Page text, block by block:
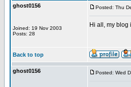
ghost0156
Joined: 19 Nov 2003
Posts: 28
Posted: Thu
Hi all, my blog
Back to top
ghost0156 Posted: Wed